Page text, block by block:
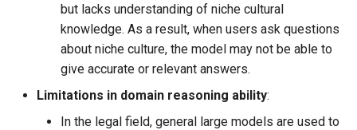
but lacks understanding of niche cultural
knowledge. As a result, when users ask questions
about niche culture, the model may not be able to
give accurate or relevant answers.
Limitations in domain reasoning ability​:
In the legal field, general large models are used to